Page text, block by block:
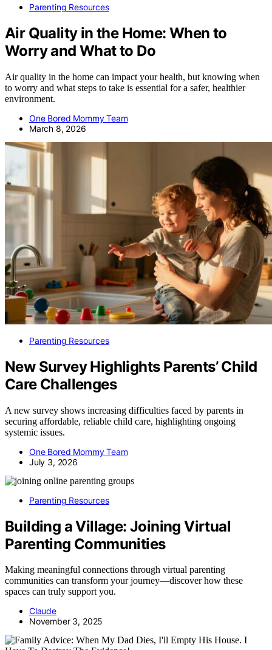
Parenting Resources
Air Quality in the Home: When to
Worry and What to Do
Air quality in the home can impact your health, but knowing when
to worry and what steps to take is essential for a safer, healthier
environment.
One Bored Mommy Team
March 8, 2026
Parenting Resources
New Survey Highlights Parents’ Child
Care Challenges
A new survey shows increasing difficulties faced by parents in
securing affordable, reliable child care, highlighting ongoing
systemic issues.
One Bored Mommy Team
July 3, 2026
Parenting Resources
Building a Village: Joining Virtual
Parenting Communities
Making meaningful connections through virtual parenting
communities can transform your journey—discover how these
spaces can truly support you.
Claude
November 3, 2025